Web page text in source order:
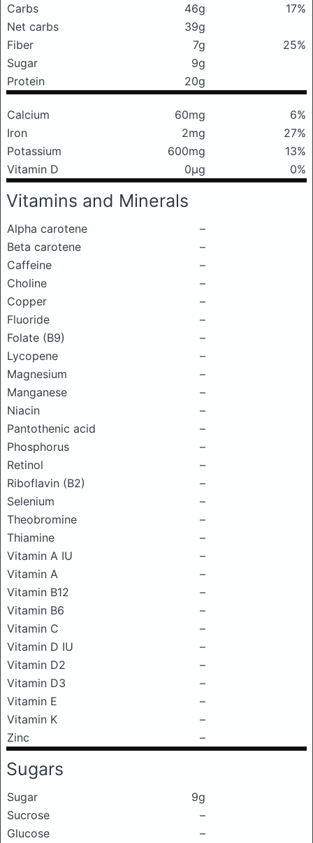
Carbs
46g
17%
Net carbs
39g
Fiber
7g
25%
Sugar
9g
Protein
20g
Calcium 60mg
6%
Iron
2mg
27%
Potassium
600mg
13%
Vitamin D
0μg 0%
Vitamins and Minerals
Alpha carotene
–
Beta carotene
–
Caffeine
–
Choline
–
Copper
–
Fluoride
–
Folate (B9)
–
Lycopene
–
Magnesium
–
Manganese
–
Niacin
–
Pantothenic acid
–
Phosphorus
–
Retinol
–
Riboflavin (B2)
–
Selenium
–
Theobromine
–
Thiamine
–
Vitamin A IU
–
Vitamin A
–
Vitamin B12
–
Vitamin B6
–
Vitamin C
–
Vitamin D IU
–
Vitamin D2
–
Vitamin D3
–
Vitamin E
–
Vitamin K
–
Zinc
–
Sugars
Sugar
9g
Sucrose
–
Glucose
–